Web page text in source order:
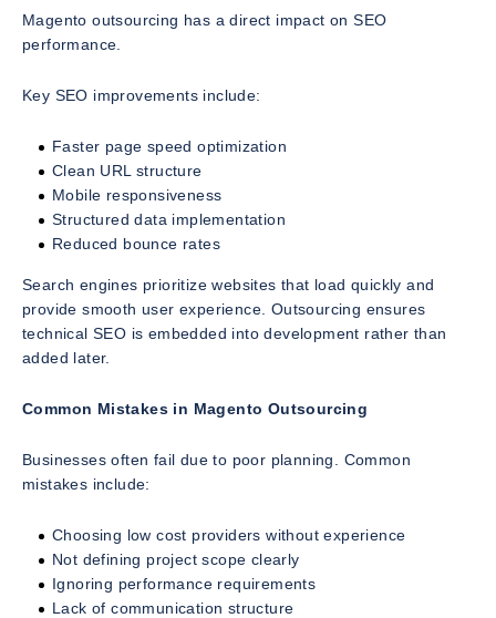
Magento outsourcing has a direct impact on SEO
performance.
Key SEO improvements include:
Faster page speed optimization
Clean URL structure
Mobile responsiveness
Structured data implementation
Reduced bounce rates
Search engines prioritize websites that load quickly and
provide smooth user experience. Outsourcing ensures
technical SEO is embedded into development rather than
added later.
Common Mistakes in Magento Outsourcing
Businesses often fail due to poor planning. Common
mistakes include:
Choosing low cost providers without experience
Not defining project scope clearly
Ignoring performance requirements
Lack of communication structure